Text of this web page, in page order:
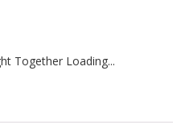
Together Loading...